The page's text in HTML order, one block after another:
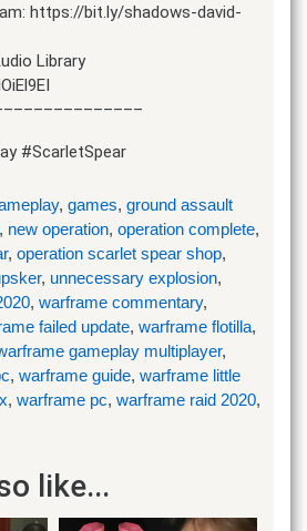
https://bit.ly/shadows-david-
Library
#ScarletSpear
, games, ground assault
, new operation, operation complete,
, operation scarlet spear shop,
, unnecessary explosion,
, warframe commentary,
failed update, warframe flotilla,
gameplay multiplayer,
, warframe guide, warframe little
, warframe pc, warframe raid 2020,
like...